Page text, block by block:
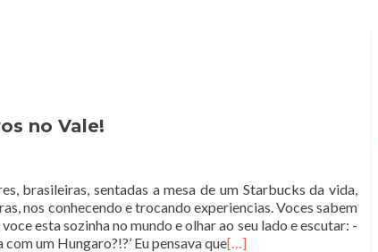
no Vale!
brasileiras, sentadas a mesa de um Starbucks da vida,
nos conhecendo e trocando experiencias. Voces sabem
esta sozinha no mundo e olhar ao seu lado e escutar: -
um Hungaro?!?’ Eu pensava que[…]